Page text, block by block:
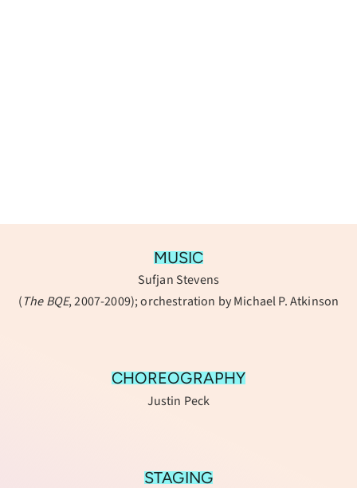
MUSIC
Sufjan Stevens
(The BQE, 2007-2009); orchestration by Michael P. Atkinson
CHOREOGRAPHY
Justin Peck
STAGING